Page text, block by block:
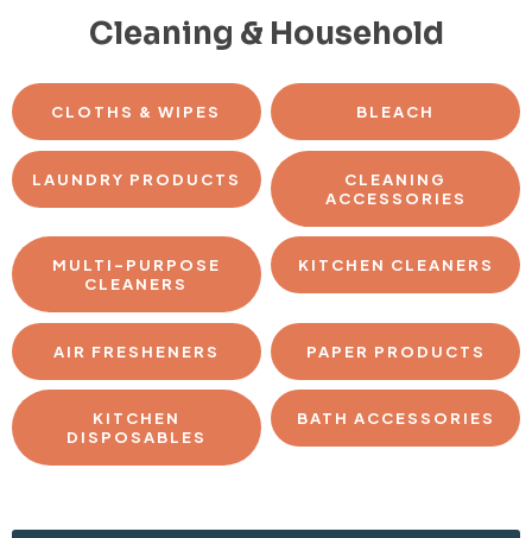
Cleaning & Household
CLOTHS & WIPES BLEACH
LAUNDRY PRODUCTS
CLEANING
ACCESSORIES
MULTI-PURPOSE
CLEANERS
KITCHEN CLEANERS
AIR FRESHENERS PAPER PRODUCTS
KITCHEN
DISPOSABLES
BATH ACCESSORIES